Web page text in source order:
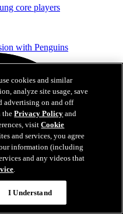
core players
cookies and similar
analyze site usage, save
advertising on and off
thePrivacy Policy and
visitCookie
and services, you agree
information (including
and any videos that
.
I Understand